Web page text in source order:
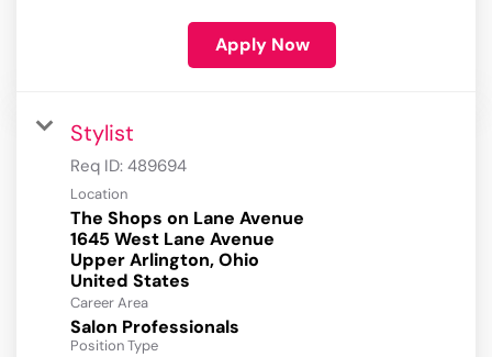
Apply Now
Stylist
Req ID: 489694
Location
The Shops on Lane Avenue
1645 West Lane Avenue
Upper Arlington, Ohio
Career Area
Salon Professionals
Position Type